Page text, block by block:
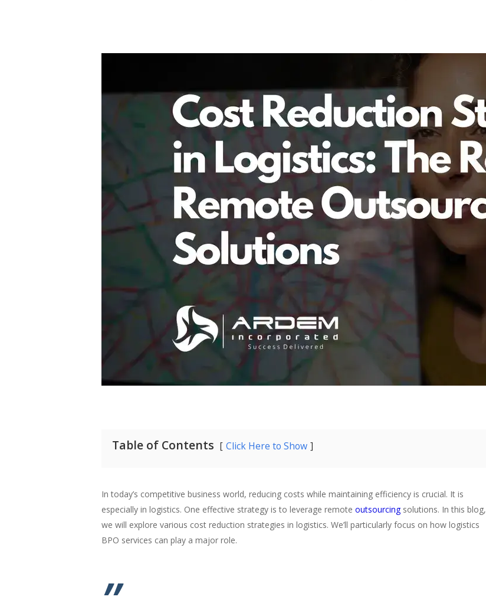
Table of Contents Click Here to Show
In today’s competitive business world, reducing costs while maintaining efficiency is crucial. It is
especially in logistics. One effective strategy is to leverage remote outsourcing solutions. In this blog,
we will explore various cost reduction strategies in logistics. We’ll particularly focus on how logistics
BPO services can play a major role.